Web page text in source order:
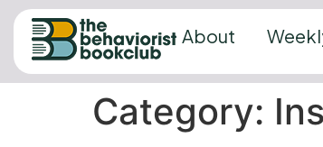
About
Category: